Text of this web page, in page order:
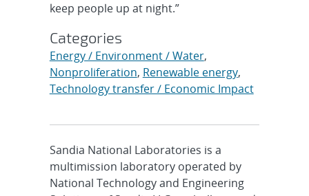
keep people up at night.”
Categories
Energy / Environment / Water,
Nonproliferation, Renewable energy,
Technology transfer / Economic Impact
Sandia National Laboratories is a
multimission laboratory operated by
National Technology and Engineering